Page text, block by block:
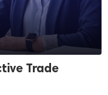
Trade